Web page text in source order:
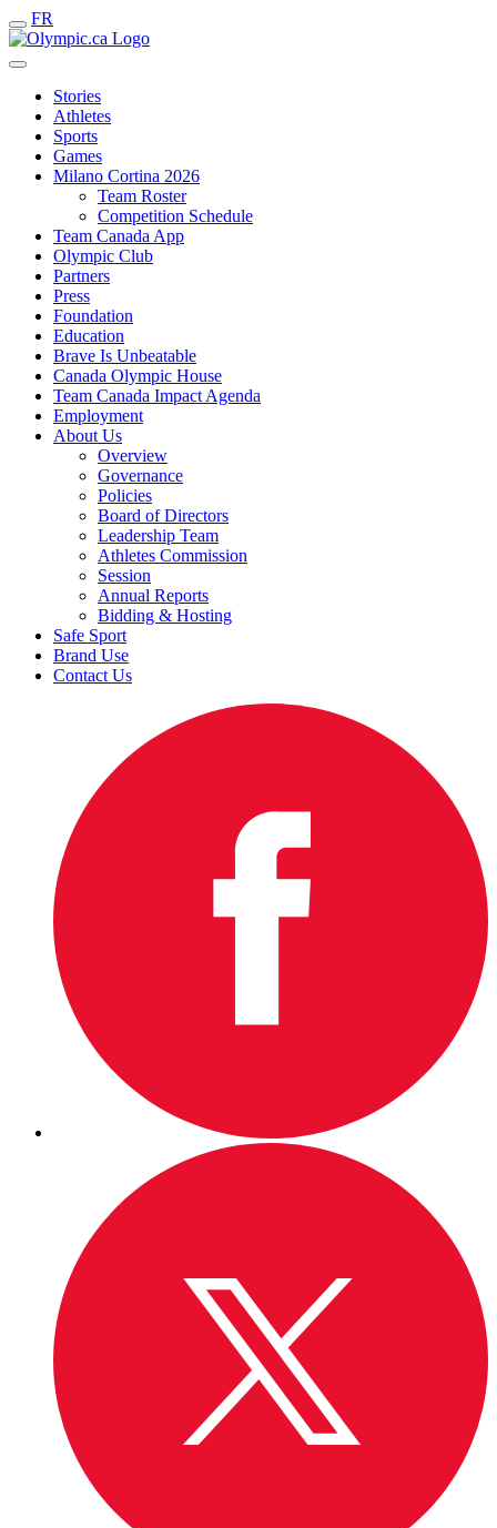
FR
Stories
Athletes
Sports
Games
Milano Cortina 2026
Team Roster
Competition Schedule
Team Canada App
Olympic Club
Partners
Press
Foundation
Education
Brave Is Unbeatable
Canada Olympic House
Team Canada Impact Agenda
Employment
About Us
Overview
Governance
Policies
Board of Directors
Leadership Team
Athletes Commission
Session
Annual Reports
Bidding & Hosting
Safe Sport
Brand Use
Contact Us